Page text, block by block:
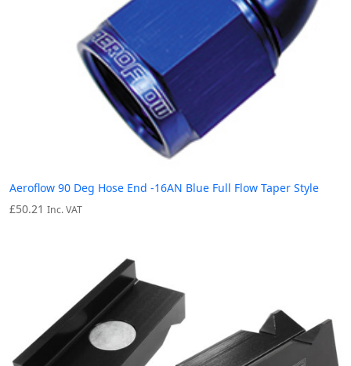
Aeroflow 90 Deg Hose End -16AN Blue Full Flow Taper Style
£50.21 Inc. VAT